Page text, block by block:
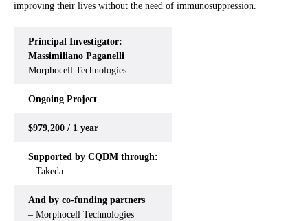
improving their lives without the need of immunosuppression.
Principal Investigator:
Massimiliano Paganelli
Morphocell Technologies
Ongoing Project
$979,200 / 1 year
Supported by CQDM through:
– Takeda
And by co-funding partners
– Morphocell Technologies